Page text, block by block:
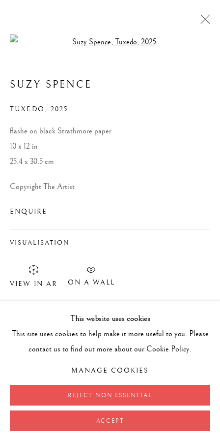
ALL WIDOWS
LANDSCAPES
SPORTING ART
MANAGE COOKIES
COPYRIGHT © 2026 SUZY SPENCE
This website uses cookies
This site uses cookies to help make it more useful to you. Please
contact us to find out more about our Cookie Policy.
MANAGE COOKIES
REJECT NON ESSENTIAL
ACCEPT
SUZY SPENCE
TUXEDO ,2025
flashe on black Strathmore paper
10 x 12 in
25.4 x 30.5 cm
Copyright The Artist
ENQUIRE
VISUALISATION
VIEW IN AR ON A WALL